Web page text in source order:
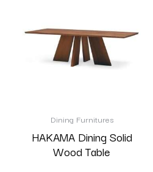
Dining Furnitures
HAKAMA Dining Solid
Wood Table